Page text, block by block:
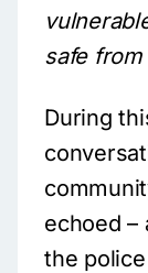
safe
During
echoed –
the